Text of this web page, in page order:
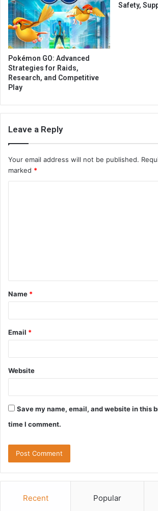
Pokémon GO: Advanced
Strategies for Raids,
Research, and Competitive
Play
Safety,
Leave a Reply
Your email address will not be published.
marked *
t
*
Name *
Email *
Website
Save my name, email, and website in this
time I comment.
Recent Popular